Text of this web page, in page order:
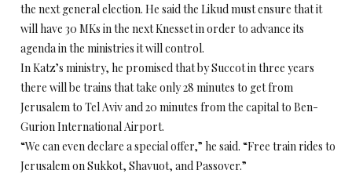
the next general election. He said the Likud must ensure that it
will have 30 MKs in the next Knesset in order to advance its
agenda in the ministries it will control.
In Katz’s ministry, he promised that by Succot in three years
there will be trains that take only 28 minutes to get from
Jerusalem to Tel Aviv and 20 minutes from the capital to Ben-
Gurion International Airport.
“We can even declare a special offer,” he said. “Free train rides to
Jerusalem on Sukkot, Shavuot, and Passover.”